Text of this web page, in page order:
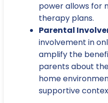
power allows for
therapy plans.
Parental
involvement in
amplify the
parents about
home
supportive